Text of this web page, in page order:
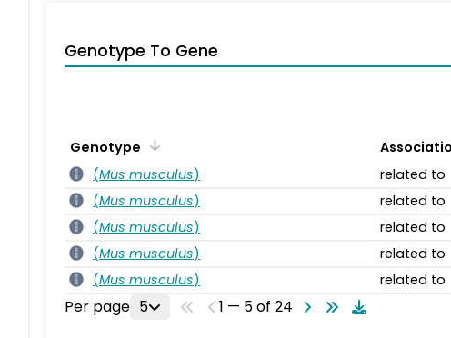
Genotype To Gene
Genotype
(Mus musculus)
related to
(Mus musculus)
related to
(Mus musculus)
related to
(Mus musculus)
related to
(Mus musculus) related to
Per page 5 1 — 5 of 24